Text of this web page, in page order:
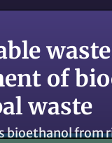
of
waste
bioethanol from